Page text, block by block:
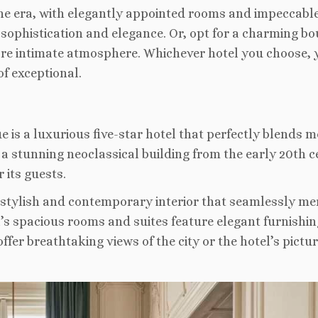
era, with elegantly appointed rooms and
and elegance. Or, opt for a charming
intimate atmosphere. Whichever hotel you choose,
exceptional.
is a luxurious five-star hotel that perfectly blends
stunning neoclassical building from the early 20th
its guests.
and contemporary interior that seamlessly
spacious rooms and suites feature elegant
breathtaking views of the city or the hotel’s